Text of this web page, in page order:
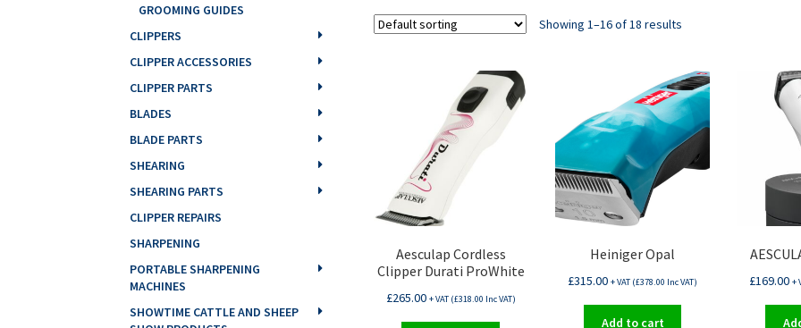
Showing 1–16 of 18 results
Aesculap Cordless
Clipper Durati ProWhite
£265.00 + VAT (£318.00 Inc VAT)
Heiniger Opal
£315.00 + VAT (£378.00 Inc VAT)
Add to cart
£169.00 +
GROOMING GUIDES
CLIPPERS
CLIPPER ACCESSORIES
CLIPPER PARTS
BLADES
BLADE PARTS
SHEARING
SHEARING PARTS
CLIPPER REPAIRS
SHARPENING
PORTABLE SHARPENING
MACHINES
SHOWTIME CATTLE AND SHEEP